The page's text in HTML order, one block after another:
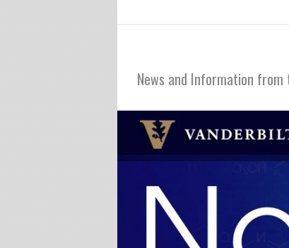
News and Information from